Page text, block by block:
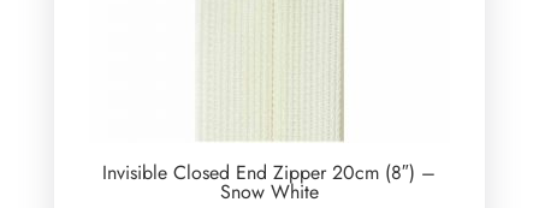
Invisible Closed End Zipper 20cm (8″) –
Snow White